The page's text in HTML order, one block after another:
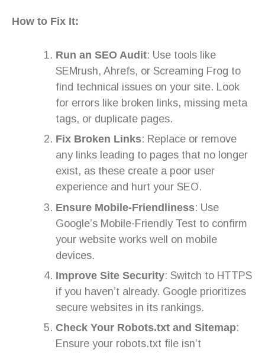
How to Fix It:
Run an SEO Audit: Use tools like
SEMrush, Ahrefs, or Screaming Frog to
find technical issues on your site. Look
for errors like broken links, missing meta
tags, or duplicate pages.
Fix Broken Links: Replace or remove
any links leading to pages that no longer
exist, as these create a poor user
experience and hurt your SEO.
Ensure Mobile-Friendliness: Use
Google’s Mobile-Friendly Test to confirm
your website works well on mobile
devices.
Improve Site Security: Switch to HTTPS
if you haven’t already. Google prioritizes
secure websites in its rankings.
Check Your Robots.txt and Sitemap:
Ensure your robots.txt file isn’t